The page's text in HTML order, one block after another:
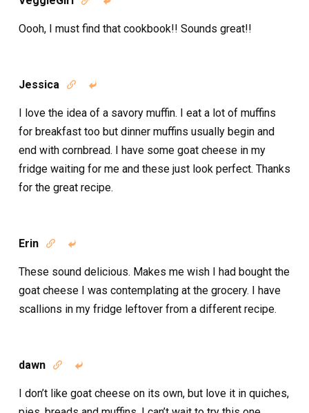
Oooh, I must find that cookbook!! Sounds great!!
Jessica  
I love the idea of a savory muffin. I eat a lot of muffins
for breakfast too but dinner muffins usually begin and
end with cornbread. I have some goat cheese in my
fridge waiting for me and these just look perfect. Thanks
for the great recipe.
Erin  
These sound delicious. Makes me wish I had bought the
goat cheese I was contemplating at the grocery. I have
scallions in my fridge leftover from a different recipe.
dawn  
I don’t like goat cheese on its own, but love it in quiches,